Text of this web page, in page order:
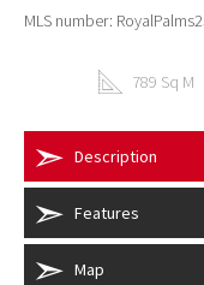
MLS number:
789 Sq M
Description
Features
Map